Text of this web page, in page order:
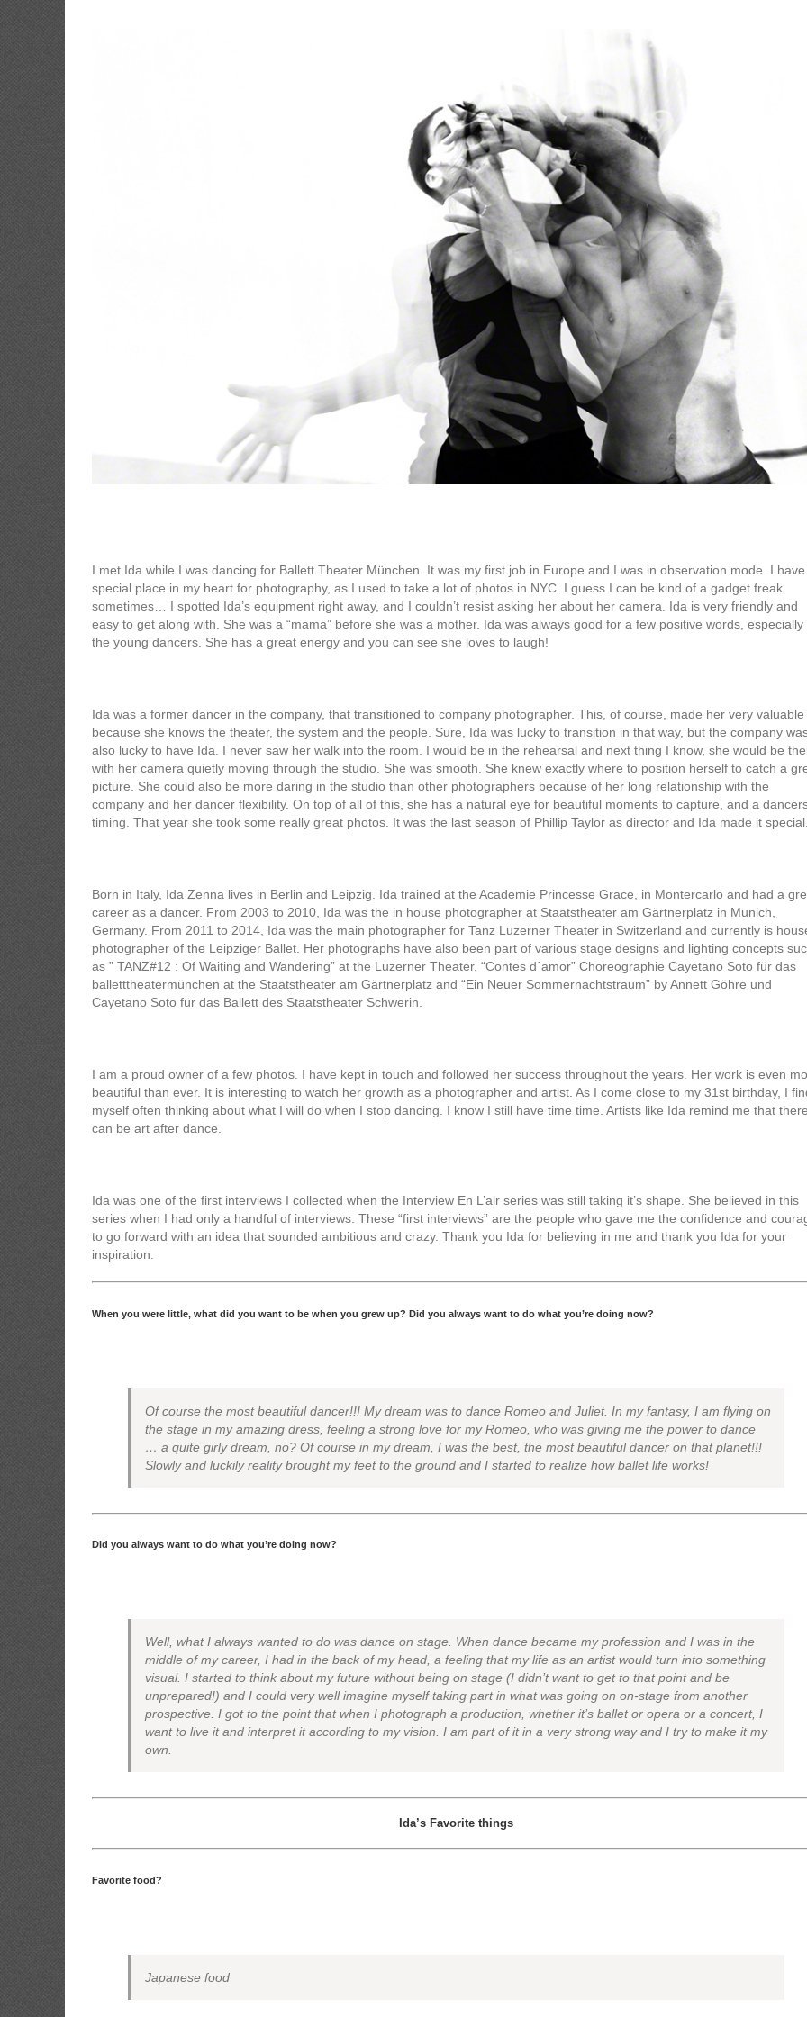
I met Ida while I was dancing for Ballett Theater München. It was my first job in Europe and I was in observation mode. I
special place in my heart for photography, as I used to take a lot of photos in NYC. I guess I can be kind of a gadget freak
sometimes… I spotted Ida’s equipment right away, and I couldn’t resist asking her about her camera. Ida is very friendly and
easy to get along with. She was a “mama” before she was a mother. Ida was always good for a few positive words, especially
the young dancers. She has a great energy and you can see she loves to laugh!
Ida was a former dancer in the company, that transitioned to company photographer. This, of course, made her very valuable
because she knows the theater, the system and the people. Sure, Ida was lucky to transition in that way, but the company
also lucky to have Ida. I never saw her walk into the room. I would be in the rehearsal and next thing I know, she would be
with her camera quietly moving through the studio. She was smooth. She knew exactly where to position herself to catch a
picture. She could also be more daring in the studio than other photographers because of her long relationship with the
company and her dancer flexibility. On top of all of this, she has a natural eye for beautiful moments to capture, and a
timing. That year she took some really great photos. It was the last season of Phillip Taylor as director and Ida made it
Born in Italy, Ida Zenna lives in Berlin and Leipzig. Ida trained at the Academie Princesse Grace, in Montercarlo and had a
career as a dancer. From 2003 to 2010, Ida was the in house photographer at Staatstheater am Gärtnerplatz in Munich,
Germany. From 2011 to 2014, Ida was the main photographer for Tanz Luzerner Theater in Switzerland and currently is
photographer of the Leipziger Ballet. Her photographs have also been part of various stage designs and lighting concepts
as ” TANZ#12 : Of Waiting and Wandering” at the Luzerner Theater, “Contes d´amor” Choreographie Cayetano Soto für das
balletttheatermünchen at the Staatstheater am Gärtnerplatz and “Ein Neuer Sommernachtstraum” by Annett Göhre und
Cayetano Soto für das Ballett des Staatstheater Schwerin.
I am a proud owner of a few photos. I have kept in touch and followed her success throughout the years. Her work is even
beautiful than ever. It is interesting to watch her growth as a photographer and artist. As I come close to my 31st birthday, I
myself often thinking about what I will do when I stop dancing. I know I still have time time. Artists like Ida remind me that
can be art after dance.
Ida was one of the first interviews I collected when the Interview En L’air series was still taking it’s shape. She believed in this
series when I had only a handful of interviews. These “first interviews” are the people who gave me the confidence and
to go forward with an idea that sounded ambitious and crazy. Thank you Ida for believing in me and thank you Ida for your
inspiration.
When you were little, what did you want to be when you grew up? Did you always want to do what you’re doing now?
Of course the most beautiful dancer!!! My dream was to dance Romeo and Juliet. In my fantasy, I am flying on
the stage in my amazing dress, feeling a strong love for my Romeo, who was giving me the power to dance
… a quite girly dream, no? Of course in my dream, I was the best, the most beautiful dancer on that planet!!!
Slowly and luckily reality brought my feet to the ground and I started to realize how ballet life works!
Did you always want to do what you’re doing now?
Well, what I always wanted to do was dance on stage. When dance became my profession and I was in the
middle of my career, I had in the back of my head, a feeling that my life as an artist would turn into something
visual. I started to think about my future without being on stage (I didn’t want to get to that point and be
unprepared!) and I could very well imagine myself taking part in what was going on on-stage from another
prospective. I got to the point that when I photograph a production, whether it’s ballet or opera or a concert, I
want to live it and interpret it according to my vision. I am part of it in a very strong way and I try to make it my
own.
Ida’s Favorite things
Favorite food?
Japanese food